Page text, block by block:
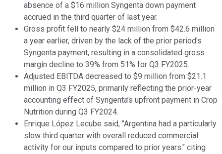
absence of a $16 million Syngenta down payment
accrued in the third quarter of last year.
Gross profit fell to nearly $24 million from $42.6 million
a year earlier, driven by the lack of the prior period's
Syngenta payment, resulting in a consolidated gross
margin decline to 39% from 51% for Q3 FY2025.
Adjusted EBITDA decreased to $9 million from $21.1
million in Q3 FY2025, primarily reflecting the prior-year
accounting effect of Syngenta’s upfront payment in Crop
Nutrition during Q3 FY2024.
Enrique López Lecube said, "Argentina had a particularly
slow third quarter with overall reduced commercial
activity for our inputs compared to prior years." citing